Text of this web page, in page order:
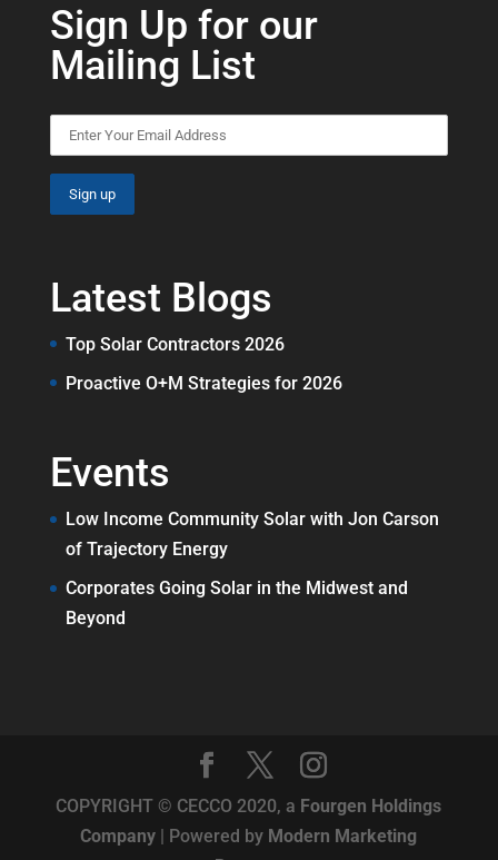
Sign Up for our
Mailing List
Latest Blogs
Top Solar Contractors 2026
Proactive O+M Strategies for 2026
Events
Low Income Community Solar with Jon Carson
of Trajectory Energy
Corporates Going Solar in the Midwest and
Beyond
COPYRIGHT © CECCO 2020, a Fourgen Holdings
Company | Powered by Modern Marketing